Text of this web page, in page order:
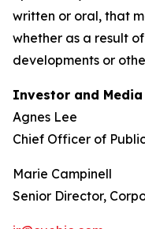
written or oral, that
whether as a result
developments or
Investor and
Agnes Lee
Chief Officer of
Marie Campinell
Senior Director,